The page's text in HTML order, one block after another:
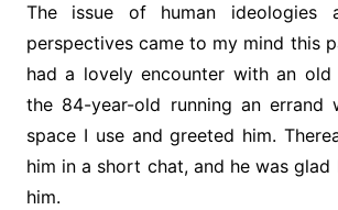
The issue of human ideologies
perspectives came to my mind this
had a lovely encounter with an
the 84-year-old running an errand
space I use and greeted him.
him in a short chat, and he was glad
him.